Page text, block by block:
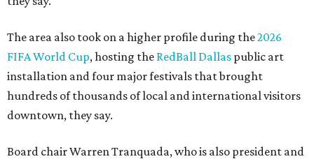
The area also took on a higher profile during the2026
FIFA World Cup, hosting the RedBall Dallas public art
installation and four major festivals that brought
hundreds of thousands of local and international visitors
downtown, they say.
Board chair Warren Tranquada, who is also president and